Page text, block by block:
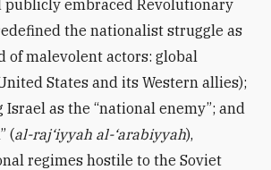
publicly embraced Revolutionary
the nationalist struggle as
of malevolent actors: global
States and its Western allies);
as the “national enemy”; and
(al-raj‘iyyah al-‘arabiyyah),
regimes hostile to the Soviet